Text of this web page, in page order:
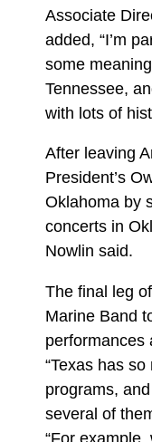
Associate
added, “I’m
some
Tennessee,
with lots of
After leaving
President’s
Oklahoma by
concerts in
Nowlin said.
The final leg
Marine Band
performances
“Texas has
programs,
several of
“For